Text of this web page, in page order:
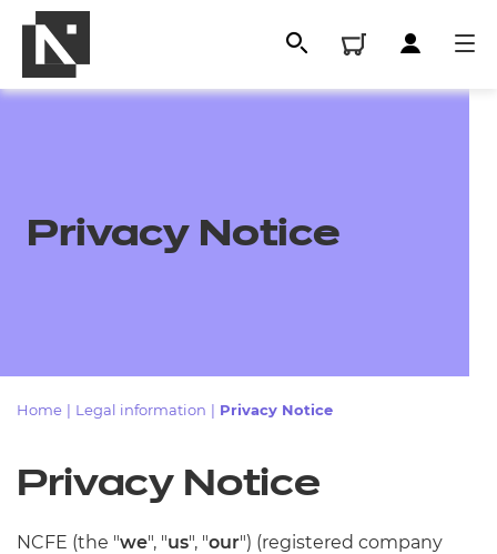
Privacy Notice
Home Legal information Privacy Notice
Privacy Notice
NCFE (the "we", "us", "our") (registered company